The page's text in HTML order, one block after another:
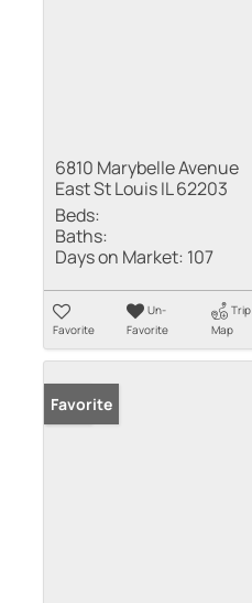
6810 Marybelle Avenue
East St Louis IL 62203
Beds:
Baths:
Days on Market: 107
Favorite
Un-
Favorite
Trip
Map
Sold
Favorite